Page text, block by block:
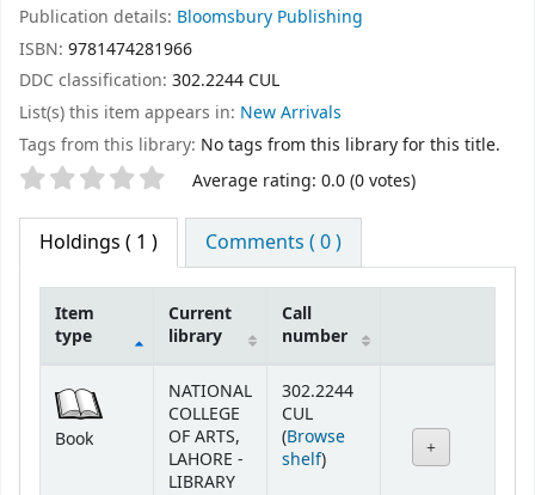
Publication details: Bloomsbury Publishing
ISBN: 9781474281966
DDC classification: 302.2244 CUL
List(s) this item appears in: New Arrivals
Tags from this library: No tags from this library for this title.
Star ratings Average rating: 0.0 (0 votes)
Holdings ( 1 ) Comments ( 0 )
Item
type
Current
library
Call
number
Book
NATIONAL
COLLEGE
OF ARTS,
LAHORE -
LIBRARY
302.2244
CUL
(Browse
shelf(Opens below)
)